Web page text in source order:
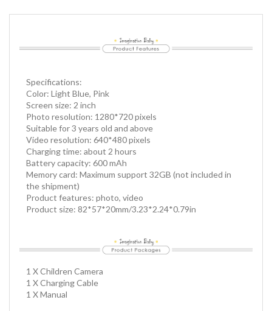
Specifications:
Color: Light Blue, Pink
Screen size: 2 inch
Photo resolution: 1280*720 pixels
Suitable for 3 years old and above
Video resolution: 640*480 pixels
Charging time: about 2 hours
Battery capacity: 600 mAh
Memory card: Maximum support 32GB (not included in
the shipment)
Product features: photo, video
Product size: 82*57*20mm/3.23*2.24*0.79in
1 X Children Camera
1 X Charging Cable
1 X Manual